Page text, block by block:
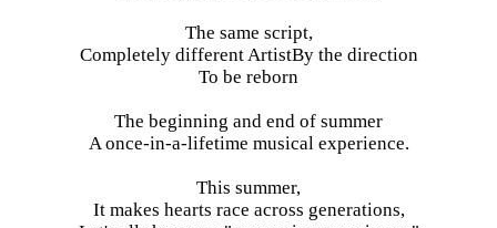
The same script,
Completely different ArtistBy the direction
To be reborn
The beginning and end of summer
A once-in-a-lifetime musical experience.
This summer,
It makes hearts race across generations,